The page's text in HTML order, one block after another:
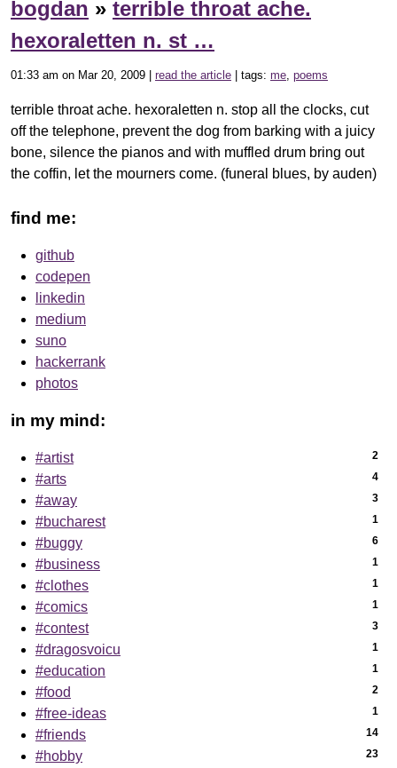
bogdan » terrible throat ache.
hexoraletten n. st …
01:33 am on Mar 20, 2009 | read the article | tags: me, poems
terrible throat ache. hexoraletten n. stop all the clocks, cut
off the telephone, prevent the dog from barking with a juicy
bone, silence the pianos and with muffled drum bring out
the coffin, let the mourners come. (funeral blues, by auden)
find me:
github
codepen
linkedin
medium
suno
hackerrank
photos
in my mind:
#artist 2
#arts 4
#away 3
#bucharest 1
#buggy 6
#business 1
#clothes 1
#comics 1
#contest 3
#dragosvoicu 1
#education 1
#food 2
#free-ideas 1
#friends 14
#hobby 23